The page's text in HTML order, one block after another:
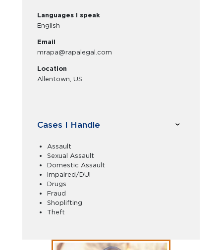
Languages I speak
English
Email
mrapa@rapalegal.com
Location
Allentown, US
Cases I Handle
Assault
Sexual Assault
Domestic Assault
Impaired/DUI
Drugs
Fraud
Shoplifting
Theft